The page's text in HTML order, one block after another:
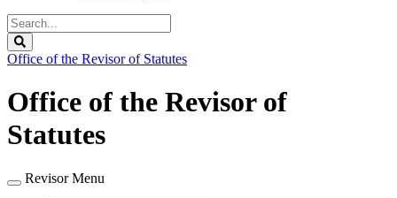
Search
Legislature
Office of the Revisor of Statutes
Office of the Revisor of
Statutes
Revisor Menu